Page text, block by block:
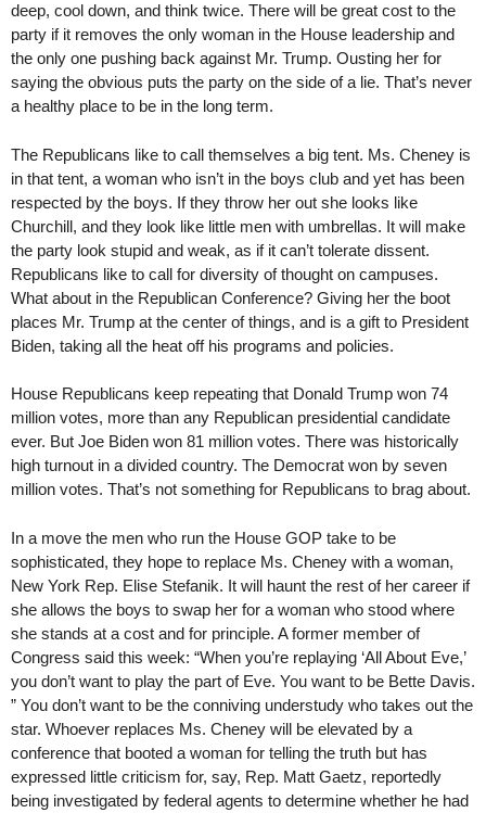
deep, cool down, and think twice. There will be great cost to the
party if it removes the only woman in the House leadership and
the only one pushing back against Mr. Trump. Ousting her for
saying the obvious puts the party on the side of a lie. That’s never
a healthy place to be in the long term.
The Republicans like to call themselves a big tent. Ms. Cheney is
in that tent, a woman who isn’t in the boys club and yet has been
respected by the boys. If they throw her out she looks like
Churchill, and they look like little men with umbrellas. It will make
the party look stupid and weak, as if it can’t tolerate dissent.
Republicans like to call for diversity of thought on campuses.
What about in the Republican Conference? Giving her the boot
places Mr. Trump at the center of things, and is a gift to President
Biden, taking all the heat off his programs and policies.
House Republicans keep repeating that Donald Trump won 74
million votes, more than any Republican presidential candidate
ever. But Joe Biden won 81 million votes. There was historically
high turnout in a divided country. The Democrat won by seven
million votes. That’s not something for Republicans to brag about.
In a move the men who run the House GOP take to be
sophisticated, they hope to replace Ms. Cheney with a woman,
New York Rep. Elise Stefanik. It will haunt the rest of her career if
she allows the boys to swap her for a woman who stood where
she stands at a cost and for principle. A former member of
Congress said this week: “When you’re replaying ‘All About Eve,’
you don’t want to play the part of Eve. You want to be Bette Davis.
” You don’t want to be the conniving understudy who takes out the
star. Whoever replaces Ms. Cheney will be elevated by a
conference that booted a woman for telling the truth but has
expressed little criticism for, say, Rep. Matt Gaetz, reportedly
being investigated by federal agents to determine whether he had